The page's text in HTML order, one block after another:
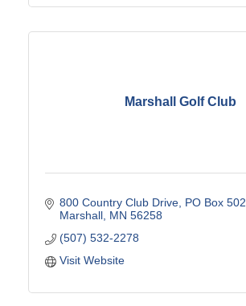
Marshall Golf Club
800 Country Club Drive PO Box 502
Marshall MN 56258
(507) 532-2278
Visit Website